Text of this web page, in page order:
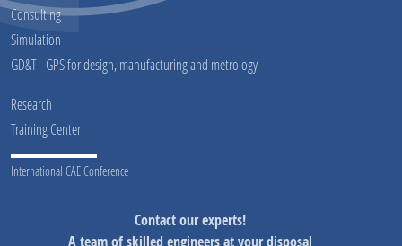
Consulting
Simulation
GD&T - GPS for design, manufacturing and metrology
Research
Training Center
International CAE Conference
Contact our experts!
A team of skilled engineers at your disposal